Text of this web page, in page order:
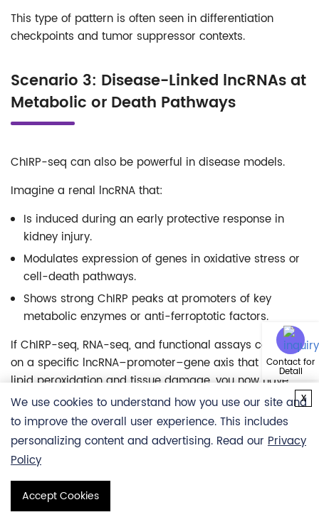
This type of pattern is often seen in differentiation
checkpoints and tumor suppressor contexts.
Scenario 3: Disease-Linked lncRNAs at
Metabolic or Death Pathways
ChIRP-seq can also be powerful in disease models.
Imagine a renal lncRNA that:
Is induced during an early protective response in
kidney injury.
Modulates expression of genes in oxidative stress or
cell-death pathways.
Shows strong ChIRP peaks at promoters of key
metabolic enzymes or anti-ferroptotic factors.
If ChIRP-seq, RNA-seq, and functional assays converge
on a specific lncRNA–promoter–gene axis that reduces
lipid peroxidation and tissue damage, you now have:
A mechanistic story linking lncRNA binding to gene
regulation and phenotype.
A potential biomarker, if the lncRNA is detectable in
accessible fluids.
A framework to test small molecules or antisense
reagents targeting this axis.
Contact for
Detail
We use cookies to understand how you use our site and
to improve the overall user experience. This includes
personalizing content and advertising. Read our Privacy
Policy
Accept Cookies
x